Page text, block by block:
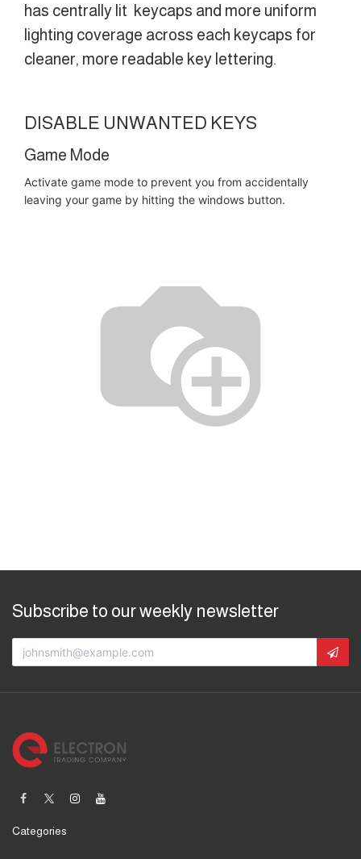
has centrally lit keycaps and more uniform
lighting coverage across each keycaps for
cleaner, more readable key lettering.
DISABLE UNWANTED KEYS
Game Mode
Activate game mode to prevent you from accidentally
leaving your game by hitting the windows button.
Subscribe to our weekly newsletter
Categories